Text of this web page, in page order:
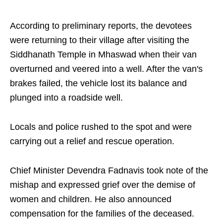
According to preliminary reports, the devotees
were returning to their village after visiting the
Siddhanath Temple in Mhaswad when their van
overturned and veered into a well. After the van's
brakes failed, the vehicle lost its balance and
plunged into a roadside well.
Locals and police rushed to the spot and were
carrying out a relief and rescue operation.
Chief Minister Devendra Fadnavis took note of the
mishap and expressed grief over the demise of
women and children. He also announced
compensation for the families of the deceased.